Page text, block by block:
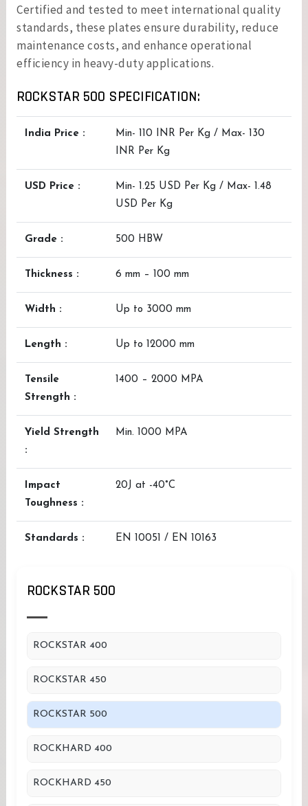
Certified and tested to meet international quality
standards, these plates ensure durability, reduce
maintenance costs, and enhance operational
efficiency in heavy-duty applications.
ROCKSTAR 500 SPECIFICATION:
India Price :
Min- 110 INR Per Kg / Max- 130
INR Per Kg
USD Price :
Min- 1.25 USD Per Kg / Max- 1.48
USD Per Kg
Grade : 500 HBW
Thickness : 6 mm – 100 mm
Width : Up to 3000 mm
Length : Up to 12000 mm
Tensile
Strength :
1400 – 2000 MPA
Yield Strength
:
Min. 1000 MPA
Impact
Toughness :
20J at -40°C
Standards : EN 10051 / EN 10163
ROCKSTAR 500
ROCKSTAR 400
ROCKSTAR 450
ROCKSTAR 500
ROCKHARD 400
ROCKHARD 450